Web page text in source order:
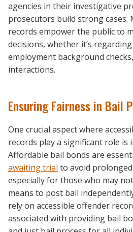
agencies in their investigative
prosecutors build strong cases.
records empower the public to
decisions, whether it’s
employment background
interactions.
Ensuring Fairness in Bail
One crucial aspect where
records play a significant role is
Affordable bail bonds are
awaiting trial to avoid
especially for those who may
means to post bail
rely on accessible offender
associated with providing bail